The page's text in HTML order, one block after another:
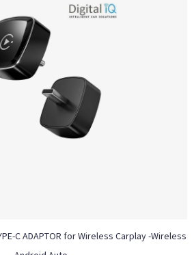
C ADAPTOR for Wireless Carplay -Wireless